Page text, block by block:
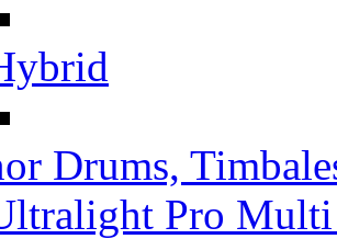
Drums,
Pro Multi